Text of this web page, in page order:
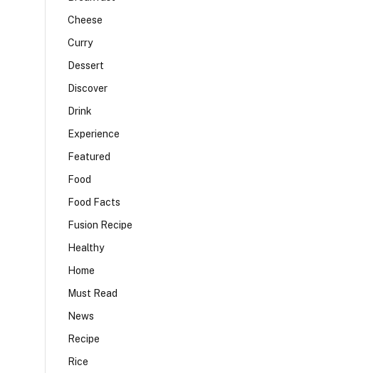
Cheese
Curry
Dessert
Discover
Drink
Experience
Featured
Food
Food Facts
Fusion Recipe
Healthy
Home
Must Read
News
Recipe
Rice